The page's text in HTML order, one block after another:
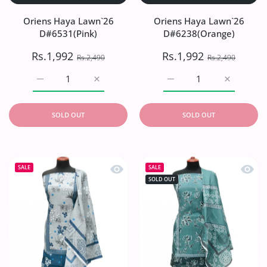
Oriens Haya Lawn`26
D#6531(Pink)
Rs.1,992 Rs.2,490
Increase quantity for Oriens Haya
Increase quantity for Oriens Haya Lawn`26
SOLD OUT
Oriens Haya Lawn`26
D#6238(Orange)
Rs.1,992 Rs.2,490
Increase
Increase quantity for
SOLD OUT
SALE Quick view Oriens Haya Lawn`26
SALE
SOLD OUT
Quick